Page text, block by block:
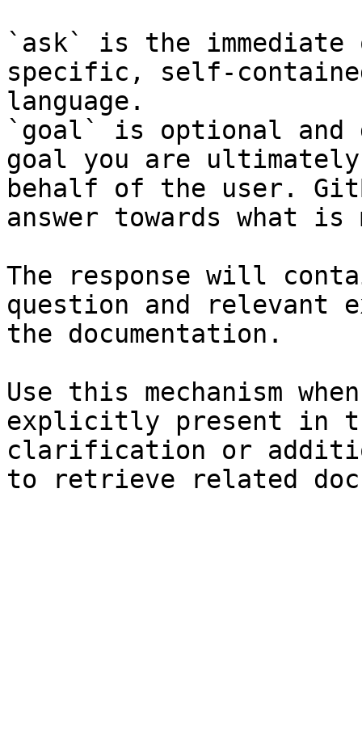
`ask` is the
specific, self-
language.
`goal` is optional and
goal you are
behalf of the user.
answer towards what
The response will
question and relevant
the documentation.
Use this mechanism
explicitly present in
clarification or